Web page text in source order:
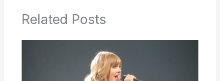
Related Posts